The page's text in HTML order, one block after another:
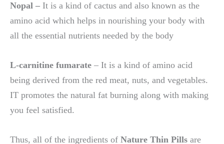
Nopal – It is a kind of cactus and also known as the
amino acid which helps in nourishing your body with
all the essential nutrients needed by the body
L-carnitine fumarate – It is a kind of amino acid
being derived from the red meat, nuts, and vegetables.
IT promotes the natural fat burning along with making
you feel satisfied.
Thus, all of the ingredients of Nature Thin Pills are